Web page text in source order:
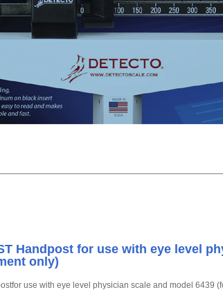
Handpost for use with eye level
only)
use with eye level physician scale and model 6439